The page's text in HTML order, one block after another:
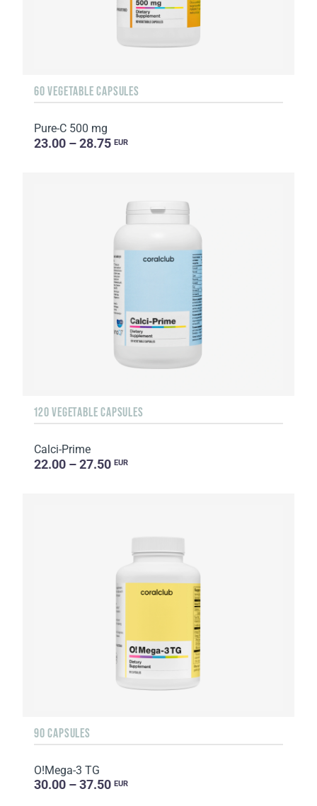
60 VEGETABLE CAPSULES
Pure-C 500 mg
23.00 – 28.75 EUR
120 VEGETABLE CAPSULES
Calci-Prime
22.00 – 27.50 EUR
90 CAPSULES
O!Мega-3 TG
30.00 – 37.50 EUR